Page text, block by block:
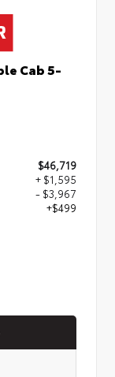
Cab 5-
$46,719
+ $1,595
- $3,967
+$499